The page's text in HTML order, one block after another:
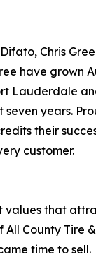
Chris
have grown
Lauderdale
seven years.
their
customer.
values that
County Tire
time to sell.